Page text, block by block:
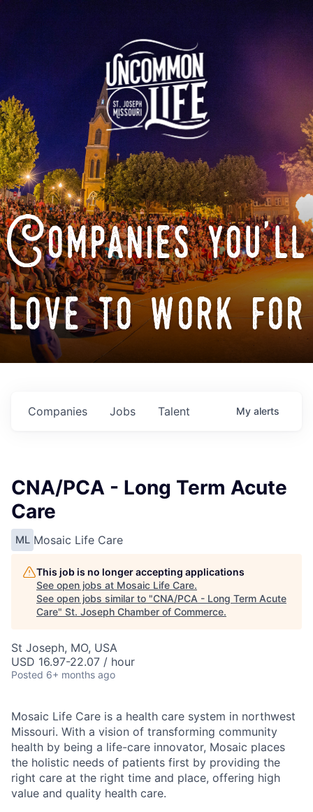
Companies you'll
love to work for
Jobs
Companies Talent My alerts
CNA/PCA - Long Term Acute
Care
ML Mosaic Life Care
This job is no longer accepting applications
See open jobs at Mosaic Life Care.
See open jobs similar to "CNA/PCA - Long Term Acute
Care" St. Joseph Chamber of Commerce.
St Joseph, MO, USA
USD 16.97-22.07 / hour
Posted 6+ months ago
Mosaic Life Care is a health care system in northwest
Missouri. With a vision of transforming community
health by being a life-care innovator, Mosaic places
the holistic needs of patients first by providing the
right care at the right time and place, offering high
value and quality health care.